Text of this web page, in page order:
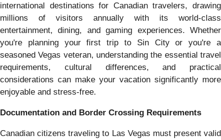
international destinations for Canadian travelers, drawing
millions of visitors annually with its world-class
entertainment, dining, and gaming experiences. Whether
you're planning your first trip to Sin City or you're a
seasoned Vegas veteran, understanding the essential travel
requirements, cultural differences, and practical
considerations can make your vacation significantly more
enjoyable and stress-free.
Documentation and Border Crossing Requirements
Canadian citizens traveling to Las Vegas must present valid